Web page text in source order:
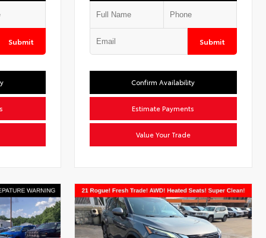
Submit Submit
Confirm Availability
Estimate Payments
Value Your Trade